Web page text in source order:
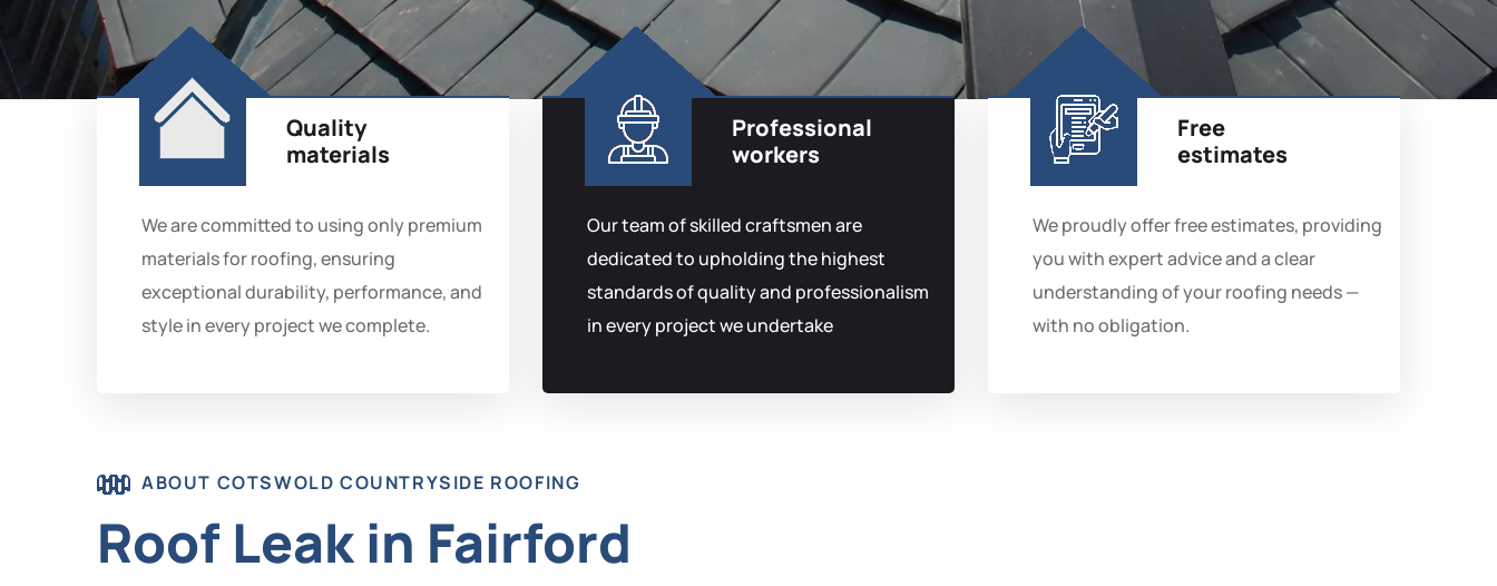
Quality
materials
We are committed to using only premium
materials for roofing, ensuring
exceptional durability, performance, and
style in every project we complete.
Professional
workers
Our team of skilled craftsmen are
dedicated to upholding the highest
standards of quality and professionalism
in every project we undertake
Free
estimates
We proudly offer free estimates, providing
you with expert advice and a clear
understanding of your roofing needs —
with no obligation.
ABOUT COTSWOLD COUNTRYSIDE ROOFING
Roof Leak in Fairford